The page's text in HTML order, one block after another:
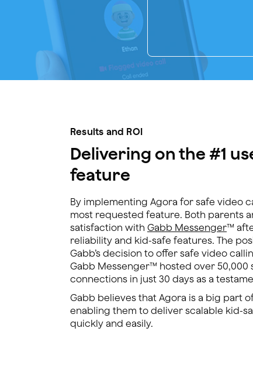
Results and ROI
Delivering on the #1
feature
By implementing Agora for safe video
most requested feature. Both parents
satisfaction with Gabb Messenger™
reliability and kid-safe features. The
Gabb’s decision to offer safe video
Gabb Messenger™ hosted over 50,000
connections in just 30 days as a
Gabb believes that Agora is a big part
enabling them to deliver scalable kid-
quickly and easily.